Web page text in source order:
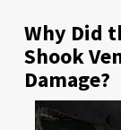
Why Did
Shook
Damage?